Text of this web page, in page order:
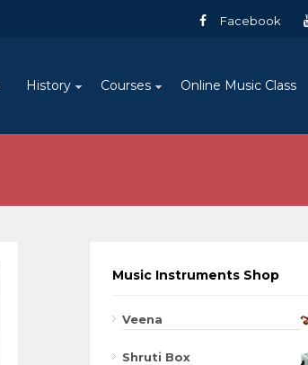
Facebook
History Courses Online Music Class
Music Instruments Shop
Veena
Shruti Box